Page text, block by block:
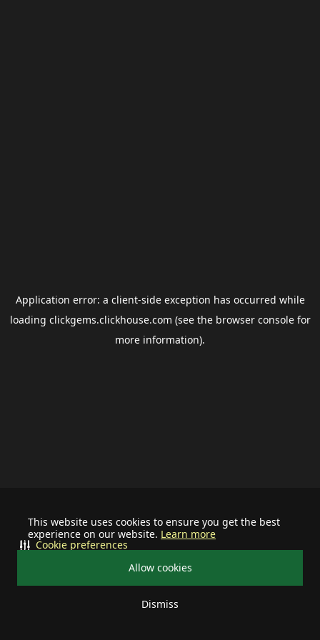
This website uses cookies to ensure you get the best
experience on our website. Learn more
Allow cookies
Dismiss
Cookie preferences
Application error: a client-side exception has occurred while
loading clickgems.clickhouse.com (see the browser consolefor
more information).